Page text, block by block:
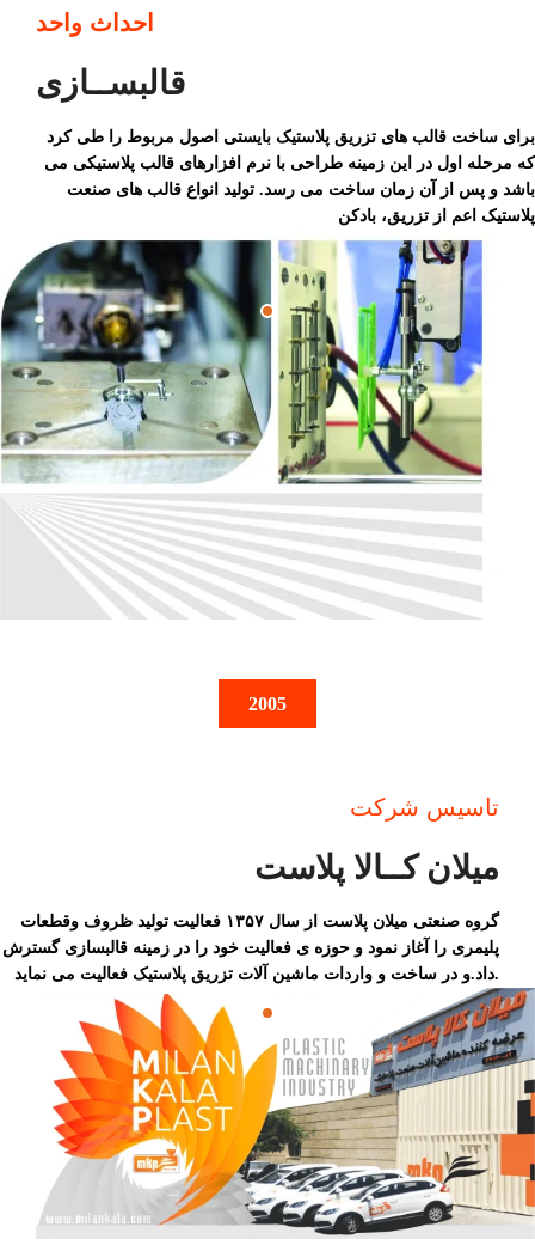
احداث واحد
قالبســازی
برای ساخت قالب های تزریق پلاستیک بایستی اصول مربوط را طی کرد
که مرحله اول در این زمینه طراحی با نرم افزارهای قالب پلاستیکی می
باشد و پس از آن زمان ساخت می رسد. تولید انواع قالب های صنعت
پلاستیک اعم از تزریق، بادکن
2005
تاسیس شرکت
میلان کــالا پلاست
گروه صنعتی میلان پلاست از سال ۱۳۵۷ فعالیت تولید ظروف وقطعات
پلیمری را آغاز نمود و حوزه ی فعالیت خود را در زمینه قالبسازی گسترش
داد.و در ساخت و واردات ماشین آلات تزریق پلاستیک فعالیت می نماید.